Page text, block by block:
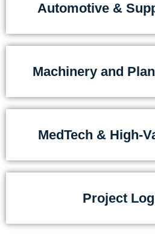
Automotive &
Machinery and
MedTech & High-
Project